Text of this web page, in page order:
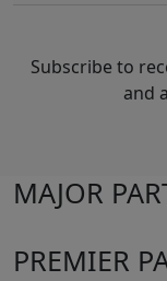
Subscribe to
and
MAJOR
PREMIER